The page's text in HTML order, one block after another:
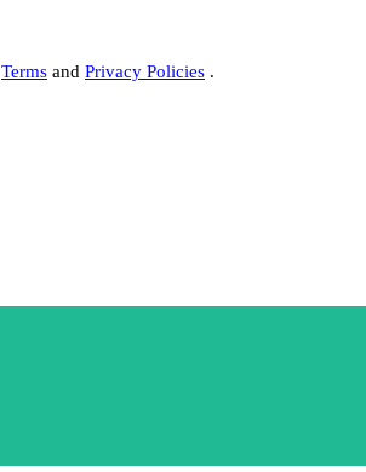
Terms and Privacy Policies .